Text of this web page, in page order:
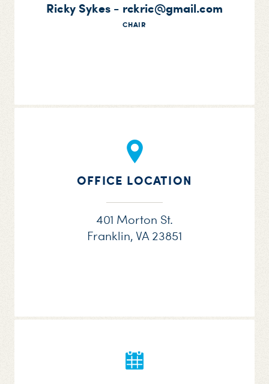
Ricky Sykes - rckric@gmail.com
CHAIR
OFFICE LOCATION
401 Morton St.
Franklin, VA 23851